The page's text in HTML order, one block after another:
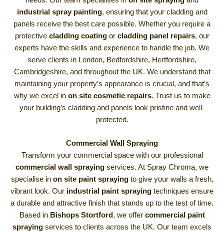
industrial spray painting, ensuring that your cladding and
panels receive the best care possible. Whether you require a
protective cladding coatingor cladding panel repairs, our
experts have the skills and experience to handle the job. We
serve clients in London, Bedfordshire, Hertfordshire,
Cambridgeshire, and throughout the UK. We understand that
maintaining your property’s appearance is crucial, and that’s
why we excel in on site cosmetic repairs. Trust us to make
your building’s cladding and panels look pristine and well-
protected.
Commercial Wall Spraying
Transform your commercial space with our professional
commercial wall spraying services. At Spray Chroma, we
specialise in on site paint sprayingto give your walls a fresh,
vibrant look. Our industrial paint spraying techniques ensure
a durable and attractive finish that stands up to the test of time.
Based in Bishops Stortford, we offer commercial paint
spraying services to clients across the UK. Our team excels